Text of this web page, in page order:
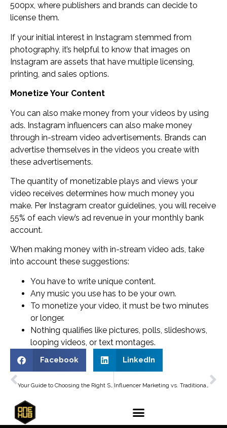
500px, where publishers and brands can decide to
license them.
If your initial interest in Instagram stemmed from
photography, it’s helpful to know that images on
Instagram are assets that have multiple licensing,
printing, and sales options.
Monetize Your Content
You can also make money from your videos by using
ads. Instagram influencers can also make money
through in-stream video advertisements. Brands can
advertise themselves in the videos you create with
these advertisements.
The quantity of monetizable plays and views your
video receives determines how much money you
make. Per Instagram creator guidelines, you will receive
55% of each view’s ad revenue in your monthly bank
account.
When making money with in-stream video ads, take
into account these suggestions:
You have to write unique content.
Any music you use has to be your own.
To monetize your video, it must be two minutes
or longer.
Nothing qualifies like pictures, polls, slideshows,
looping videos, or text montages.
Facebook LinkedIn